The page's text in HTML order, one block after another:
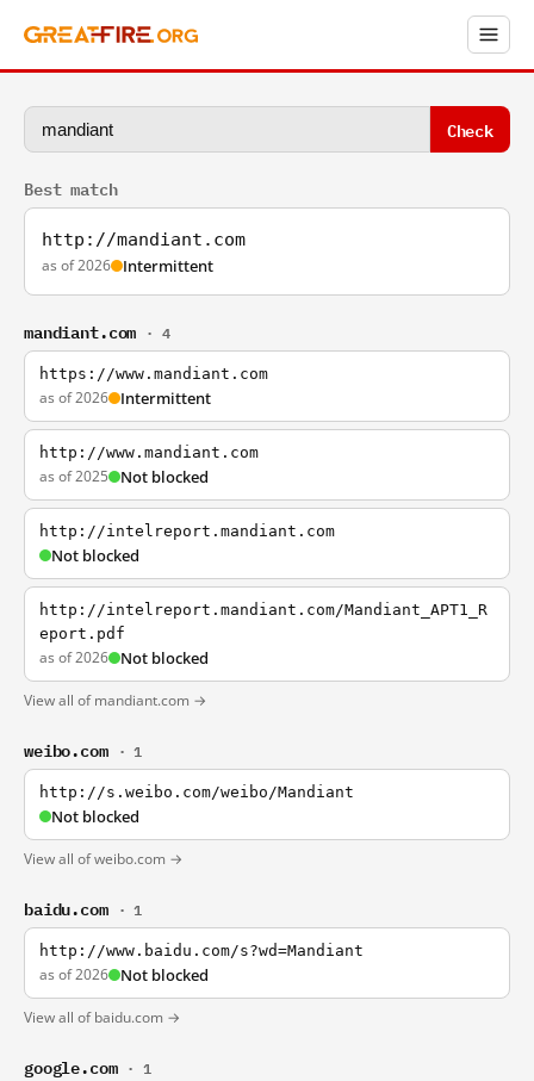
Check
Best match
http://mandiant.com
as of 2026 Intermittent
mandiant.com · 4
https://www.mandiant.com
as of 2026 Intermittent
http://www.mandiant.com
as of 2025 Not blocked
http://intelreport.mandiant.com
Not blocked
http://intelreport.mandiant.com/Mandiant_APT1_R
eport.pdf
as of 2026 Not blocked
View all of mandiant.com →
weibo.com · 1
http://s.weibo.com/weibo/Mandiant
Not blocked
View all of weibo.com →
baidu.com · 1
http://www.baidu.com/s?wd=Mandiant
as of 2026 Not blocked
View all of baidu.com →
google.com · 1